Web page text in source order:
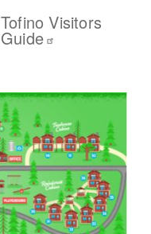
Tofino Visitors
Guide